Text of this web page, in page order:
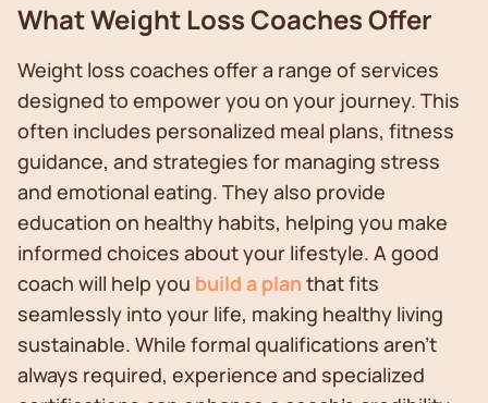
What Weight Loss Coaches Offer
Weight loss coaches offer a range of services
designed to empower you on your journey. This
often includes personalized meal plans, fitness
guidance, and strategies for managing stress
and emotional eating. They also provide
education on healthy habits, helping you make
informed choices about your lifestyle. A good
coach will help you build a plan that fits
seamlessly into your life, making healthy living
sustainable. While formal qualifications aren't
always required, experience and specialized